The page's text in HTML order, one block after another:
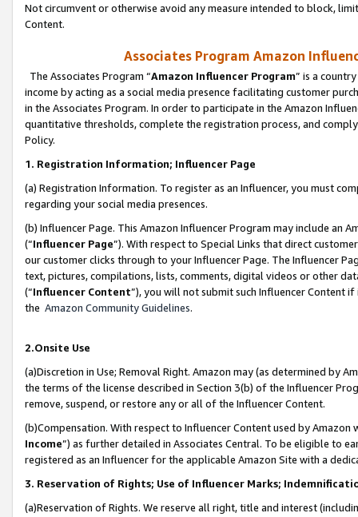
Not circumvent or otherwise avoid any measure intended to block,
Content.
Associates Program Amazon
The Associates Program “Amazon Influencer Program” is a
income by acting as a social media presence facilitating customer
in the Associates Program. In order to participate in the Amazon
quantitative thresholds, complete the registration process, and
Policy.
1. Registration Information; Influencer Page
(a) Registration Information. To register as an Influencer, you must
regarding your social media presences.
(b) Influencer Page. This Amazon Influencer Program may include an
(“Influencer Page”). With respect to Special Links that direct
our customer clicks through to your Influencer Page. The Influencer
text, pictures, compilations, lists, comments, digital videos or other
(“Influencer Content”), you will not submit such Influencer Content
the Amazon Community Guidelines.
2.Onsite Use
(a)Discretion in Use; Removal Right. Amazon may (as determined by
the terms of the license described in Section 3(b) of the Influencer
remove, suspend, or restore any or all of the Influencer Content.
(b)Compensation. With respect to Influencer Content used by
Income”) as further detailed in Associates Central. To be eligible to
registered as an Influencer for the applicable Amazon Site with a
3. Reservation of Rights; Use of Influencer Marks;
(a)Reservation of Rights. We reserve all right, title and interest